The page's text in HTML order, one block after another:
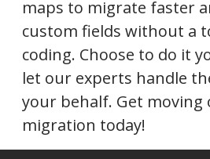
maps to migrate faster
custom fields without a
coding. Choose to do it
let our experts handle
your behalf. Get moving
migration today!